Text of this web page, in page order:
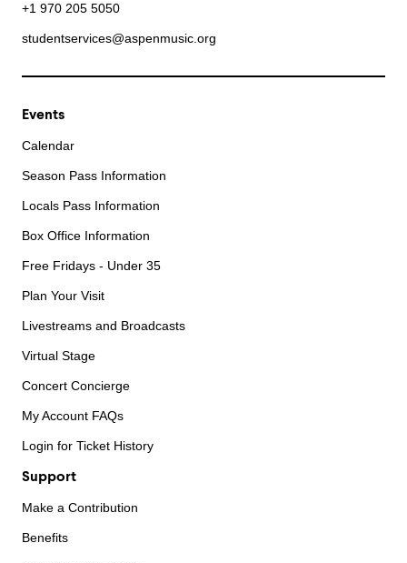
+1 970 205 5050
studentservices@aspenmusic.org
Events
Calendar
Season Pass Information
Locals Pass Information
Box Office Information
Free Fridays - Under 35
Plan Your Visit
Livestreams and Broadcasts
Virtual Stage
Concert Concierge
My Account FAQs
Login for Ticket History
Support
Make a Contribution
Benefits